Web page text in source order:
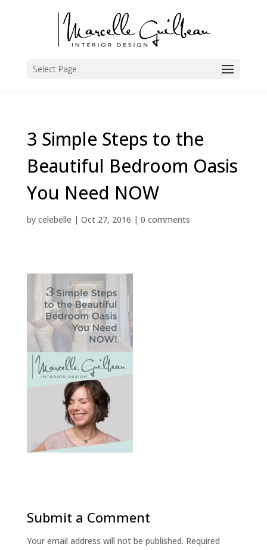
Select Page
3 Simple Steps to the
Beautiful Bedroom Oasis
You Need NOW
by celebelle | Oct 27, 2016 | 0 comments
Submit a Comment
Your email address will not be published. Required